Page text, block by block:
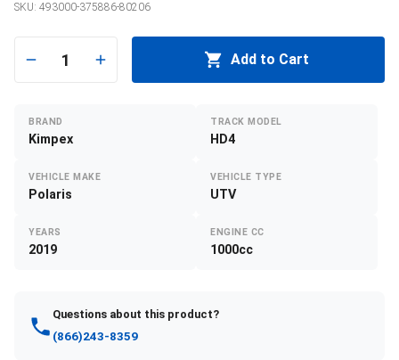
SKU: 493000-375886-80206
1 Add to Cart
BRAND
Kimpex
TRACK MODEL
HD4
VEHICLE MAKE
Polaris
VEHICLE TYPE
UTV
YEARS
2019
ENGINE CC
1000cc
Questions about this product?
(866)243-8359